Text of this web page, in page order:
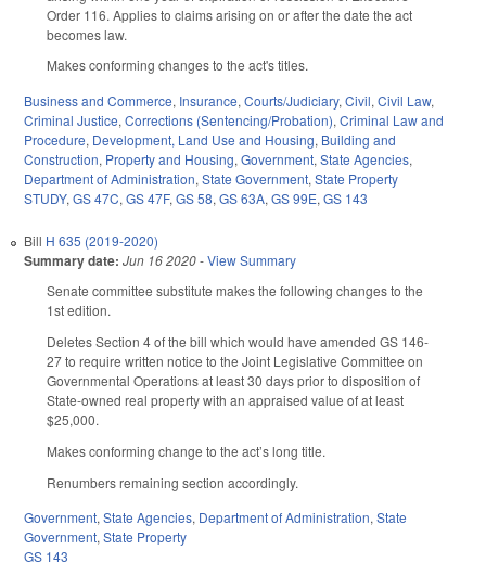
Order 116. Applies to claims arising on or after the date the act
becomes law.
Makes conforming changes to the act's titles.
Business and Commerce, Insurance, Courts/Judiciary, Civil, Civil Law,
Criminal Justice, Corrections (Sentencing/Probation), Criminal Law and
Procedure, Development, Land Use and Housing, Building and
Construction, Property and Housing, Government, State Agencies,
Department of Administration, State Government, State Property
STUDY, GS 47C, GS 47F, GS 58, GS 63A, GS 99E, GS 143
Bill H 635 (2019-2020)
Summary date: Jun 16 2020-View Summary
Senate committee substitute makes the following changes to the
1st edition.
Deletes Section 4 of the bill which would have amended GS 146-
27 to require written notice to the Joint Legislative Committee on
Governmental Operations at least 30 days prior to disposition of
State-owned real property with an appraised value of at least
$25,000.
Makes conforming change to the act’s long title.
Renumbers remaining section accordingly.
Government,State Agencies, Department of Administration,State
Government,State Property
GS 143